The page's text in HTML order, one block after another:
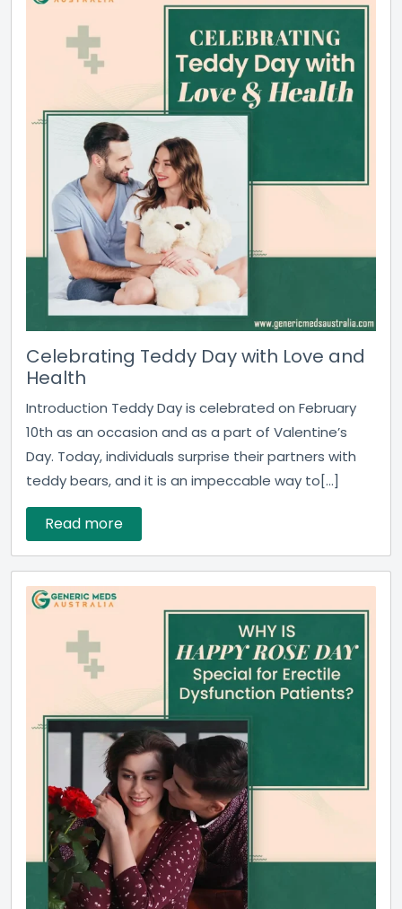
Celebrating Teddy Day with Love and
Health
Introduction Teddy Day is celebrated on February
10th as an occasion and as a part of Valentine’s
Day. Today, individuals surprise their partners with
teddy bears, and it is an impeccable way to[...]
Read more